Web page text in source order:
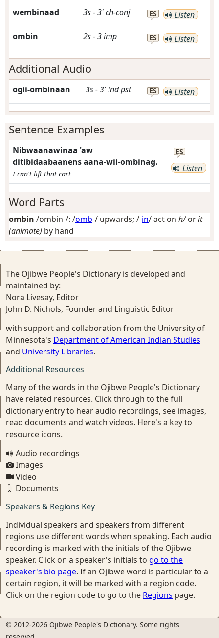
wembinaad 3s-3'ch-conj ES Listen
ombin 2s-3imp ES Listen
Additional Audio
ogii-ombinaan 3s-3'indpst ES Listen
Sentence Examples
Nibwaanawinaa 'aw
ditibidaabaanens aana-wii-ombinag.
I can't lift that cart.
ES
Listen
Word Parts
ombin /ombin-/: /omb-/ upwards; /-in/act on h/orit
(animate) by hand
The Ojibwe People's Dictionary is developed and
maintained by:
Nora Livesay, Editor
John D. Nichols, Founder and Linguistic Editor
with support and collaboration from the University of
Minnesota's Department of American Indian Studies
and University Libraries.
Additional Resources
Many of the words in the Ojibwe People's Dictionary
have related resources. Click through to the full
dictionary entry to hear audio recordings, see images,
read documents and watch videos. Here's a key to
resource icons.
Audio recordings
Images
Video
Documents
Speakers & Regions Key
Individual speakers and speakers from different
regions use different words when speaking. Each audio
recording is marked with the initials of the Ojibwe
speaker. Click on a speaker's initials to go to the
speaker's bio page. If an Ojibwe word is particular to a
certain region, it will be marked with a region code.
Click on the region code to go to the Regions page.
© 2012-2026 Ojibwe People's Dictionary. Some rights